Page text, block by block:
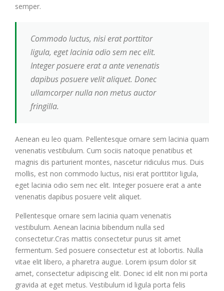
semper.
Commodo luctus, nisi erat porttitor
ligula, eget lacinia odio sem nec elit.
Integer posuere erat a ante venenatis
dapibus posuere velit aliquet. Donec
ullamcorper nulla non metus auctor
fringilla.
Aenean eu leo quam. Pellentesque ornare sem lacinia quam
venenatis vestibulum. Cum sociis natoque penatibus et
magnis dis parturient montes, nascetur ridiculus mus. Duis
mollis, est non commodo luctus, nisi erat porttitor ligula,
eget lacinia odio sem nec elit. Integer posuere erat a ante
venenatis dapibus posuere velit aliquet.
Pellentesque ornare sem lacinia quam venenatis
vestibulum. Aenean lacinia bibendum nulla sed
consectetur.Cras mattis consectetur purus sit amet
fermentum. Sed posuere consectetur est at lobortis. Nulla
vitae elit libero, a pharetra augue. Lorem ipsum dolor sit
amet, consectetur adipiscing elit. Donec id elit non mi porta
gravida at eget metus. Vestibulum id ligula porta felis